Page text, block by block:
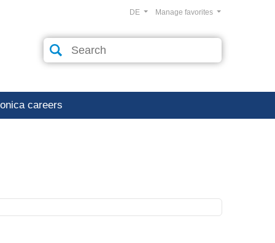
Manage favorites
DE
careers